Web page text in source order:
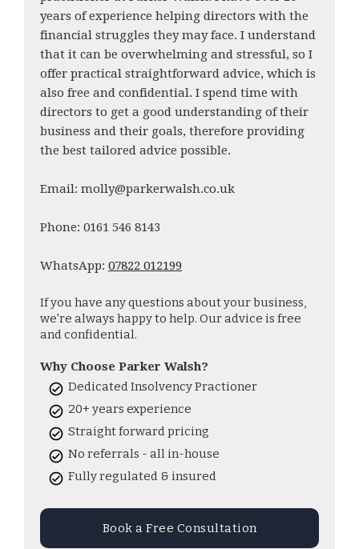
years of experience helping directors with the
financial struggles they may face. I understand
that it can be overwhelming and stressful, so I
offer practical straightforward advice, which is
also free and confidential. I spend time with
directors to get a good understanding of their
business and their goals, therefore providing
the best tailored advice possible.
Email: molly@parkerwalsh.co.uk
Phone: 0161 546 8143
WhatsApp: 07822 012199
If you have any questions about your business,
we're always happy to help. Our advice is free
and confidential.
Why Choose Parker Walsh?
Dedicated Insolvency Practioner
20+ years experience
Straight forward pricing
No referrals - all in-house
Fully regulated & insured
Book a Free Consultation